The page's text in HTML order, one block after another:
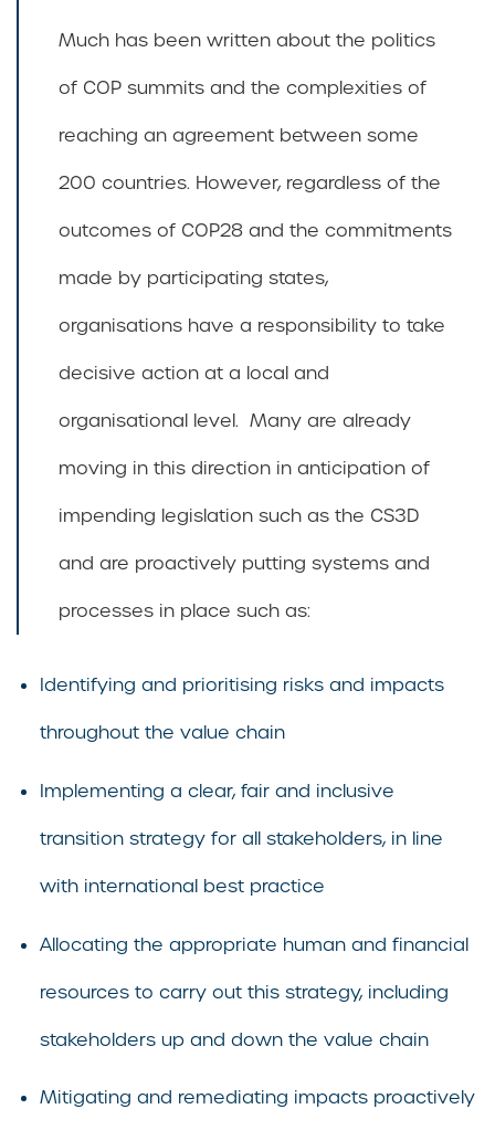
Much has been written about the politics
of COP summits and the complexities of
reaching an agreement between some
200 countries. However, regardless of the
outcomes of COP28 and the commitments
made by participating states,
organisations have a responsibility to take
decisive action at a local and
organisational level. Many are already
moving in this direction in anticipation of
impending legislation such as the CS3D
and are proactively putting systems and
processes in place such as:
Identifying and prioritising risks and impacts
throughout the value chain
Implementing a clear, fair and inclusive
transition strategy for all stakeholders, in line
with international best practice
Allocating the appropriate human and financial
resources to carry out this strategy, including
stakeholders up and down the value chain
Mitigating and remediating impacts proactively